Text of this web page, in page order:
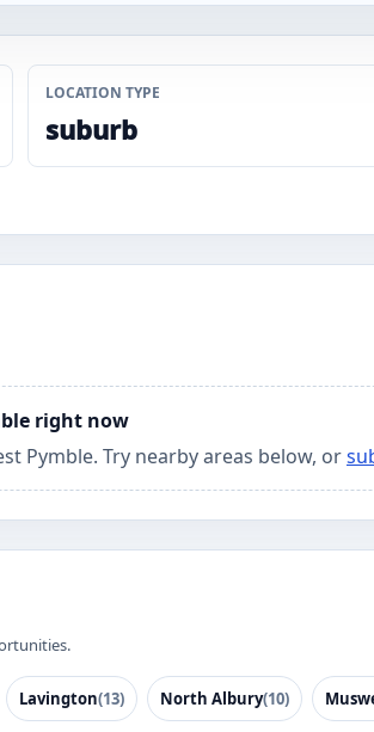
LOCATION TYPE
suburb
right now
Pymble. Try nearby areas below, or
Lavington(13) North Albury(10)